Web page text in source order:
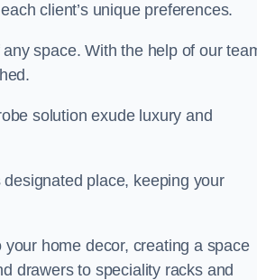
client’s unique preferences.
space. With the help of our
solution exude luxury and
place, keeping your
home decor, creating a space
drawers to speciality racks and